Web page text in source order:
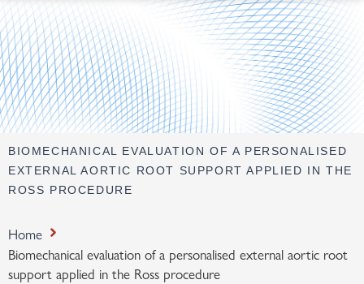
BIOMECHANICAL EVALUATION OF A PERSONALISED
EXTERNAL AORTIC ROOT SUPPORT APPLIED IN THE
ROSS PROCEDURE
Home
Biomechanical evaluation of a personalised external aortic root
support applied in the Ross procedure